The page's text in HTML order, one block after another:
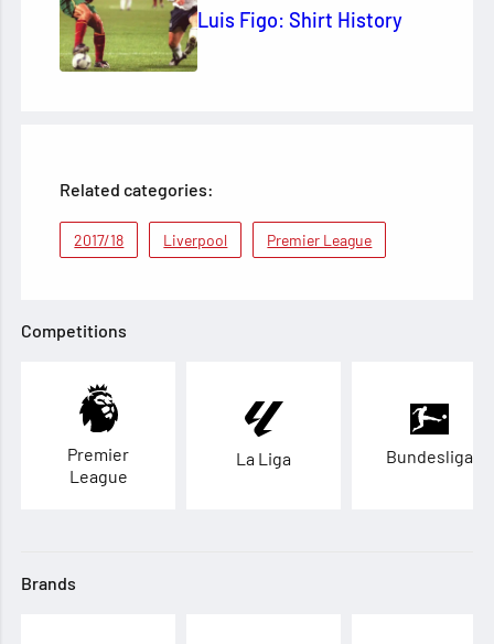
Luis Figo: Shirt History
Related categories:
2017/18 Liverpool Premier League
Competitions
Premier
League
La Liga Bundesliga
Brands